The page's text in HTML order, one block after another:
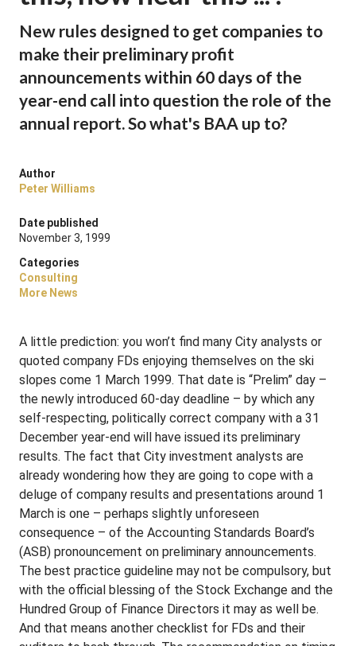
New rules designed to get companies to
make their preliminary profit
announcements within 60 days of the
year-end call into question the role of the
annual report. So what's BAA up to?
Author
Peter Williams
Date published
November 3, 1999
Categories
Consulting
More News
A little prediction: you won’t find many City analysts or
quoted company FDs enjoying themselves on the ski
slopes come 1 March 1999. That date is “Prelim” day –
the newly introduced 60-day deadline – by which any
self-respecting, politically correct company with a 31
December year-end will have issued its preliminary
results. The fact that City investment analysts are
already wondering how they are going to cope with a
deluge of company results and presentations around 1
March is one – perhaps slightly unforeseen
consequence – of the Accounting Standards Board’s
(ASB) pronouncement on preliminary announcements.
The best practice guideline may not be compulsory, but
with the official blessing of the Stock Exchange and the
Hundred Group of Finance Directors it may as well be.
And that means another checklist for FDs and their